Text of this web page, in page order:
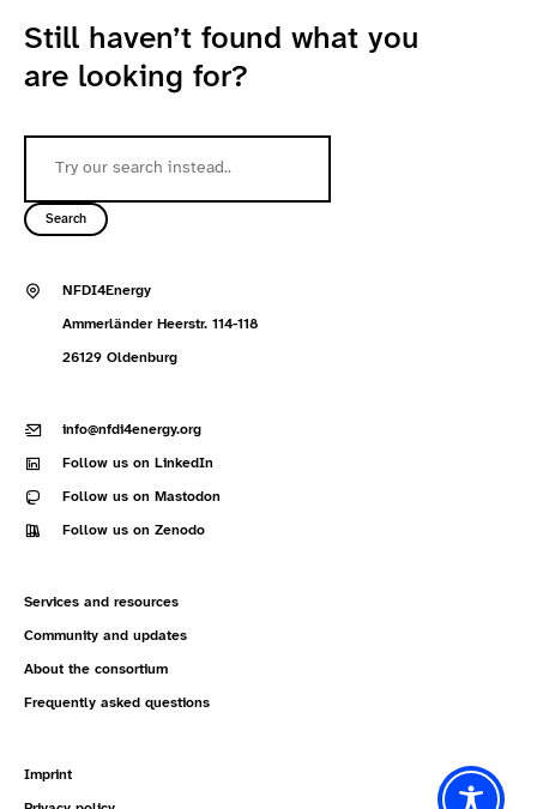
Still haven’t found what you
are looking for?
Search
NFDI4Energy
Ammerländer Heerstr. 114-118
26129 Oldenburg
info@nfdi4energy.org
Follow us on LinkedIn
Follow us on Mastodon
Follow us on Zenodo
Services and resources
Community and updates
About the consortium
Frequently asked questions
Imprint